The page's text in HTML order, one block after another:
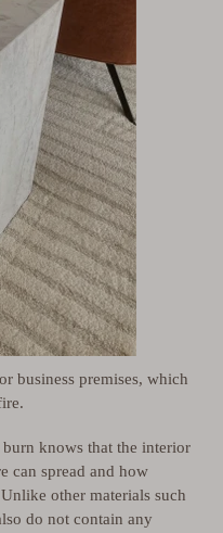
business premises, which
knows that the interior
can spread and how
Unlike other materials such
do not contain any